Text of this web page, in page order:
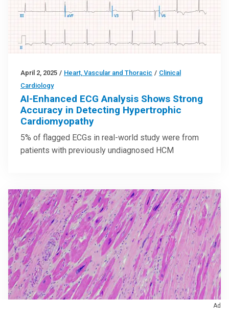
April 2, 2025 / Heart, Vascular and Thoracic / Clinical
Cardiology
AI-Enhanced ECG Analysis Shows Strong
Accuracy in Detecting Hypertrophic
Cardiomyopathy
5% of flagged ECGs in real-world study were from
patients with previously undiagnosed HCM
Ad